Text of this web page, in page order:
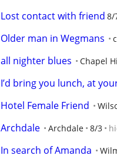
Lost contact with friend 8/
Older man in Wegmans
all nighter blues Chapel
I’d bring you lunch, at
Hotel Female Friend
Archdale Archdale 8/3
In search of Amanda